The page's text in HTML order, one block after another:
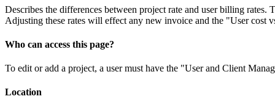
Describes the differences between project rate and user billing rates.
Adjusting these rates will effect any new invoice and the "User cost
Who can access this page?
To edit or add a project, a user must have the "User and Client
Location